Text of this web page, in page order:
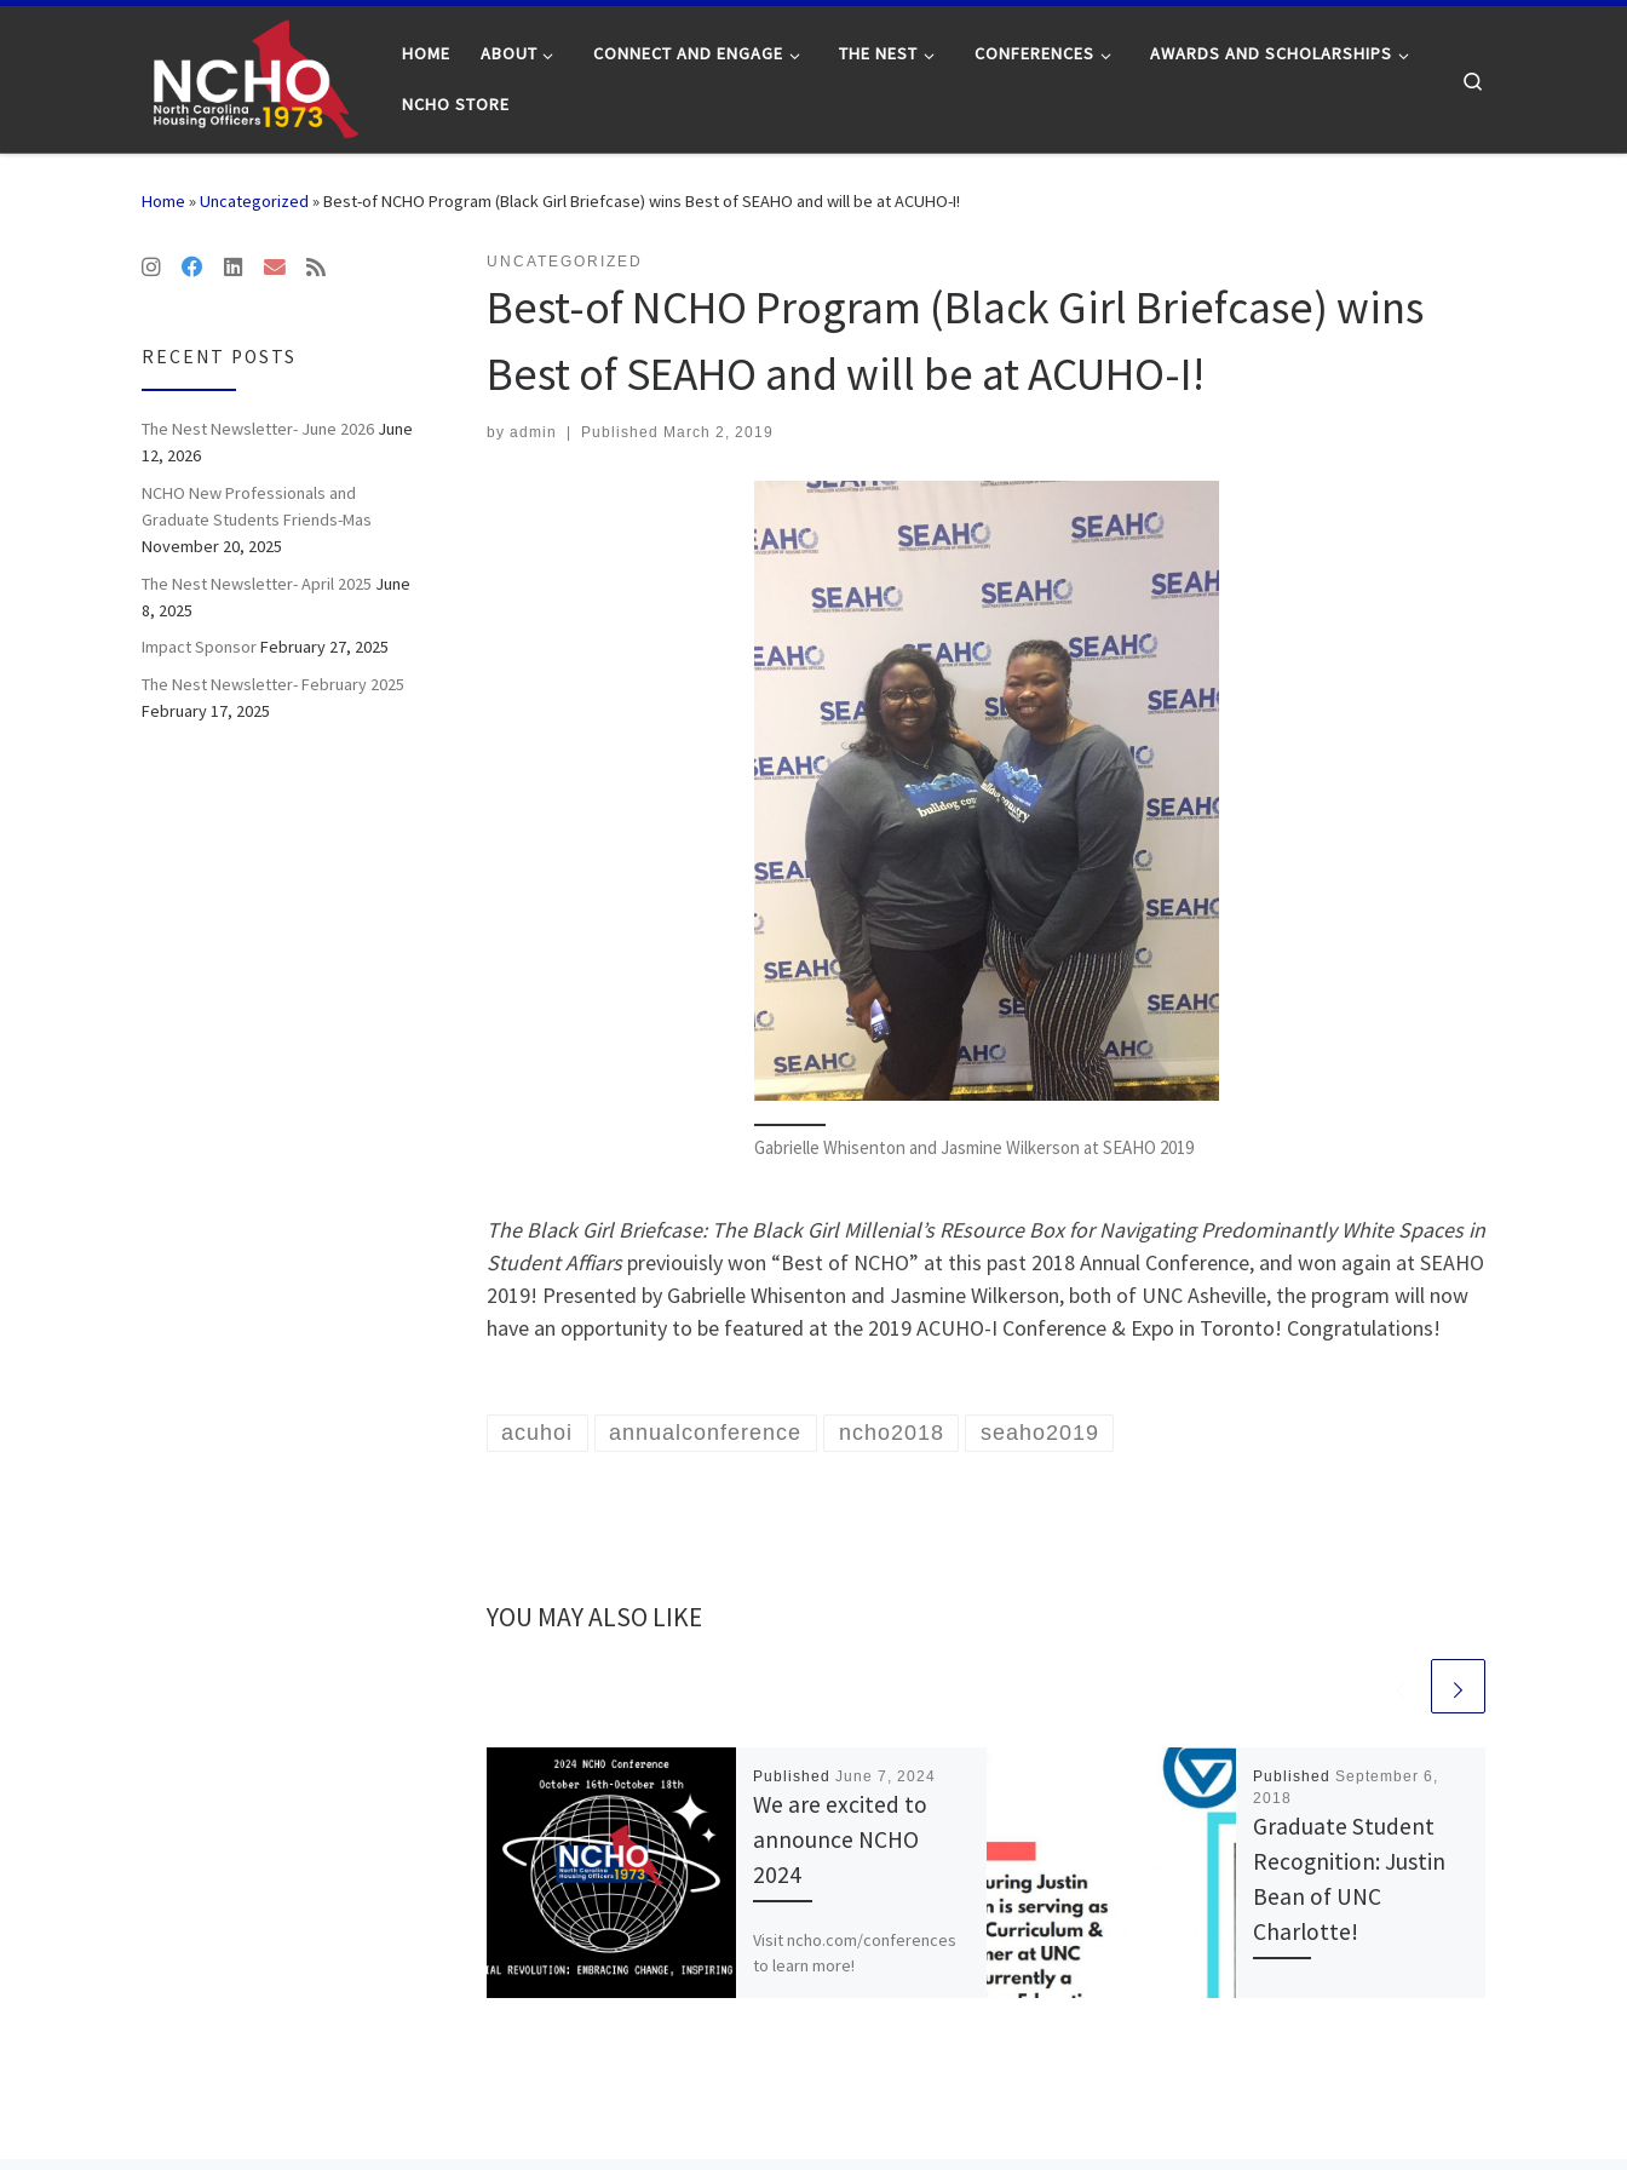
HOME ABOUT CONNECT AND ENGAGE THE NEST CONFERENCES AWARDS AND SCHOLARSHIPS
NCHO STORE
Home »Uncategorized »Best-of NCHO Program (Black Girl Briefcase) wins Best of SEAHO and will be at ACUHO-I!
UNCATEGORIZED
Best-of NCHO Program (Black Girl Briefcase) wins
Best of SEAHO and will be at ACUHO-I!
by admin Published March 2, 2019
Gabrielle Whisenton and Jasmine Wilkerson at SEAHO 2019
The Black Girl Briefcase: The Black Girl Millenial’s REsource Box for Navigating Predominantly White Spaces in
Student Affiarspreviouisly won “Best of NCHO” at this past 2018 Annual Conference, and won again at SEAHO
2019! Presented by Gabrielle Whisenton and Jasmine Wilkerson, both of UNC Asheville, the program will now
have an opportunity to be featured at the 2019 ACUHO-I Conference & Expo in Toronto! Congratulations!
acuhoi annualconference ncho2018 seaho2019
YOU MAY ALSO LIKE
PublishedJune 7, 2024
We are excited to
announce NCHO
2024
Visit ncho.com/conferences
to learn more!
Published September 6,
2018
Graduate Student
Recognition: Justin
Bean of UNC
Charlotte!
RECENT POSTS
The Nest Newsletter- June 2026 June
12, 2026
NCHO New Professionals and
Graduate Students Friends-Mas
November 20, 2025
The Nest Newsletter- April 2025 June
8, 2025
Impact SponsorFebruary 27, 2025
The Nest Newsletter- February 2025
February 17, 2025